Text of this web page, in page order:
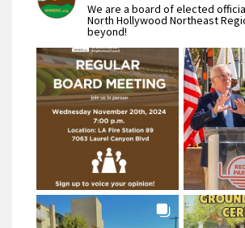
We are a board of elected
North Hollywood Northeast
beyond!